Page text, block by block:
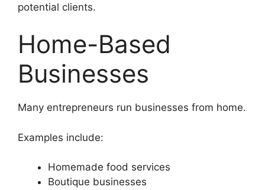
potential clients.
Home-Based
Businesses
Many entrepreneurs run businesses from home.
Examples include:
Homemade food services
Boutique businesses